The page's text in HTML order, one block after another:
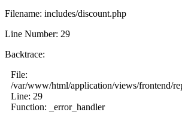
Filename: includes/discount.php
Line Number: 29
Backtrace:
File:
/var/www/html/application/views/frontend/
Line: 29
Function: _error_handler